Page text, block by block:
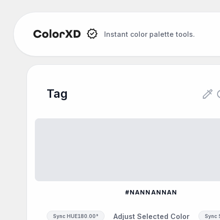
Instant color palette tools.
Tag colorize
#NANNANNAN
Tag Color Palette
Sync HUE180.00° Adjust Selected Color Sync